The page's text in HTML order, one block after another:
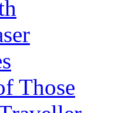
Those